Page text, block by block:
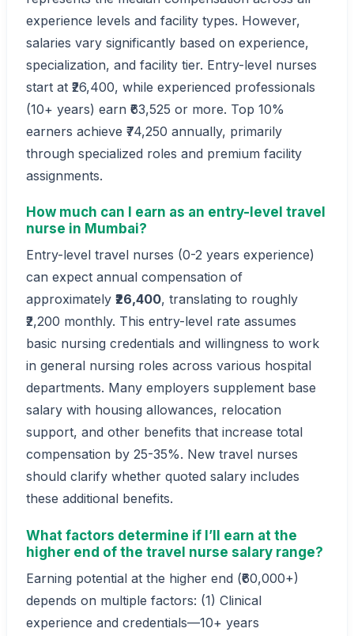
experience levels and facility types. However,
salaries vary significantly based on experience,
specialization, and facility tier. Entry-level nurses
start at ₹26,400, while experienced professionals
(10+ years) earn ₹63,525 or more. Top 10%
earners achieve ₹74,250 annually, primarily
through specialized roles and premium facility
assignments.
How much can I earn as an entry-level travel
nurse in Mumbai?
Entry-level travel nurses (0-2 years experience)
can expect annual compensation of
approximately ₹26,400, translating to roughly
₹2,200 monthly. This entry-level rate assumes
basic nursing credentials and willingness to work
in general nursing roles across various hospital
departments. Many employers supplement base
salary with housing allowances, relocation
support, and other benefits that increase total
compensation by 25-35%. New travel nurses
should clarify whether quoted salary includes
these additional benefits.
What factors determine if I’ll earn at the
higher end of the travel nurse salary range?
Earning potential at the higher end (₹60,000+)
depends on multiple factors: (1) Clinical
experience and credentials—10+ years